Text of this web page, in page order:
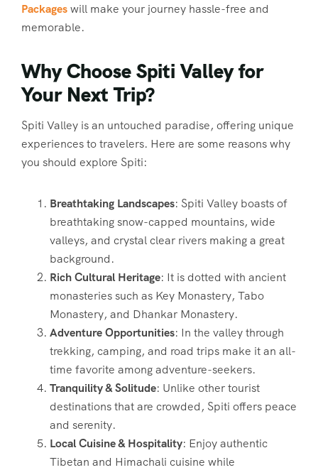
Packageswill make your journey hassle-free and
memorable.
Why Choose Spiti Valley for
Your Next Trip?
Spiti Valley is an untouched paradise, offering unique
experiences to travelers. Here are some reasons why
you should explore Spiti:
Breathtaking Landscapes: Spiti Valley boasts of
breathtaking snow-capped mountains, wide
valleys, and crystal clear rivers making a great
background.
Rich Cultural Heritage: It is dotted with ancient
monasteries such as Key Monastery, Tabo
Monastery, and Dhankar Monastery.
Adventure Opportunities: In the valley through
trekking, camping, and road trips make it an all-
time favorite among adventure-seekers.
Tranquility & Solitude: Unlike other tourist
destinations that are crowded, Spiti offers peace
and serenity.
Local Cuisine & Hospitality: Enjoy authentic
Tibetan and Himachali cuisine while